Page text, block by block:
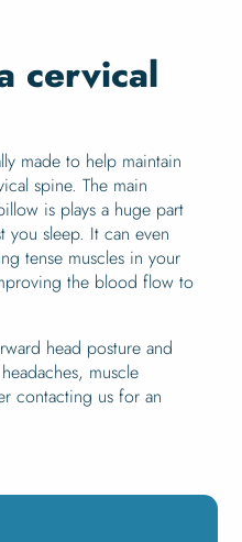
cervical
made to help maintain
spine. The main
is plays a huge part
you sleep. It can even
tense muscles in your
the blood flow to
head posture and
muscle
contacting us for an